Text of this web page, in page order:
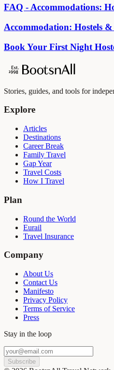
FAQ - Accommodations:
Accommodation: Hostels &
Book Your First Night
Stories, guides, and tools for
Explore
Articles
Destinations
Career Break
Family Travel
Gap Year
Travel Costs
How I Travel
Plan
Round the World
Eurail
Travel Insurance
Company
About Us
Contact Us
Manifesto
Privacy Policy
Terms of Service
Press
Stay in the loop
Subscribe